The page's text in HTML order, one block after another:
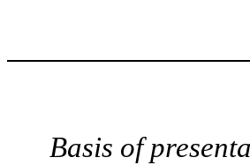
Basis of